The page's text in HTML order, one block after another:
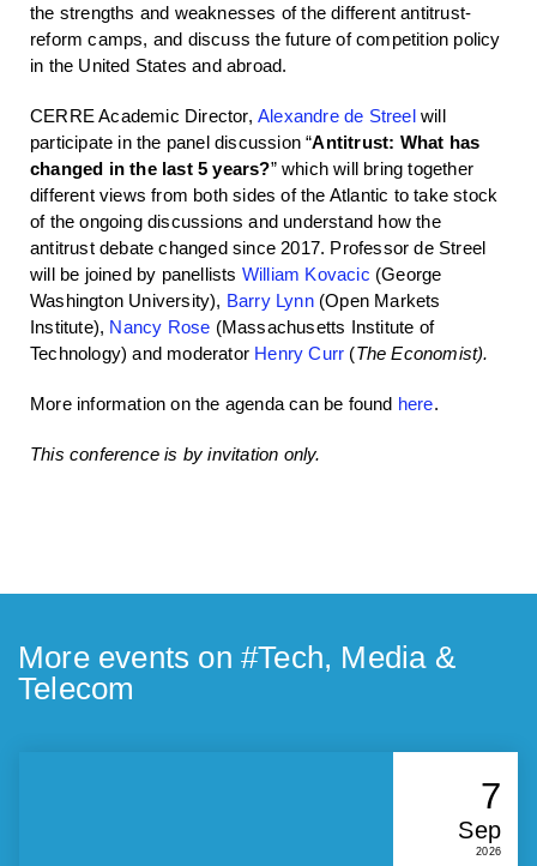
the strengths and weaknesses of the different antitrust-
reform camps, and discuss the future of competition policy
in the United States and abroad.
CERRE Academic Director, Alexandre de Streel will
participate in the panel discussion “Antitrust: What has
changed in the last 5 years?” which will bring together
different views from both sides of the Atlantic to take stock
of the ongoing discussions and understand how the
antitrust debate changed since 2017. Professor de Streel
will be joined by panellists William Kovacic (George
Washington University), Barry Lynn(Open Markets
Institute), Nancy Rose (Massachusetts Institute of
Technology) and moderator Henry Curr (The Economist).
More information on the agenda can be found here.
This conference is by invitation only.
More events on #Tech, Media &
Telecom
7
Sep
2026